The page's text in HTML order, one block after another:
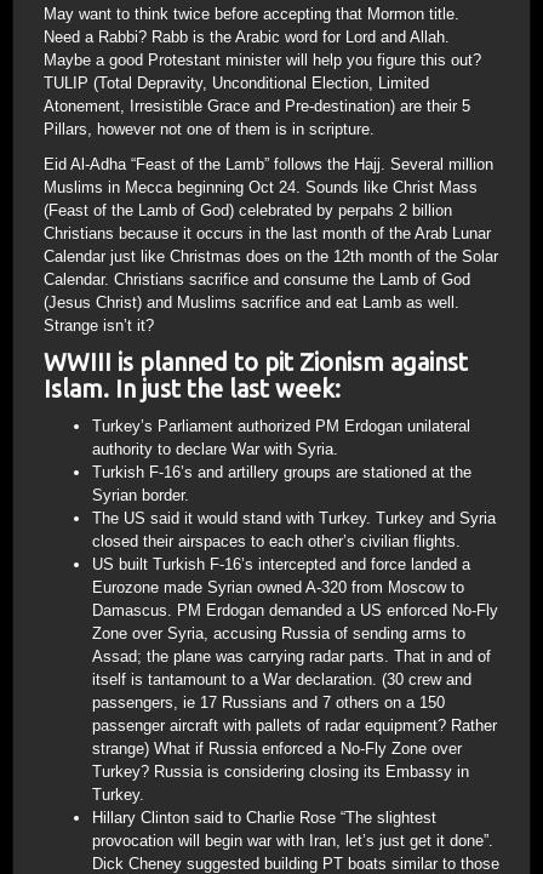
May want to think twice before accepting that Mormon title.
Need a Rabbi? Rabb is the Arabic word for Lord and Allah.
Maybe a good Protestant minister will help you figure this out?
TULIP (Total Depravity, Unconditional Election, Limited
Atonement, Irresistible Grace and Pre-destination) are their 5
Pillars, however not one of them is in scripture.
Eid Al-Adha “Feast of the Lamb” follows the Hajj. Several million
Muslims in Mecca beginning Oct 24. Sounds like Christ Mass
(Feast of the Lamb of God) celebrated by perpahs 2 billion
Christians because it occurs in the last month of the Arab Lunar
Calendar just like Christmas does on the 12th month of the Solar
Calendar. Christians sacrifice and consume the Lamb of God
(Jesus Christ) and Muslims sacrifice and eat Lamb as well.
Strange isn’t it?
WWIII is planned to pit Zionism against
Islam. In just the last week:
Turkey’s Parliament authorized PM Erdogan unilateral
authority to declare War with Syria.
Turkish F-16’s and artillery groups are stationed at the
Syrian border.
The US said it would stand with Turkey. Turkey and Syria
closed their airspaces to each other’s civilian flights.
US built Turkish F-16’s intercepted and force landed a
Eurozone made Syrian owned A-320 from Moscow to
Damascus. PM Erdogan demanded a US enforced No-Fly
Zone over Syria, accusing Russia of sending arms to
Assad; the plane was carrying radar parts. That in and of
itself is tantamount to a War declaration. (30 crew and
passengers, ie 17 Russians and 7 others on a 150
passenger aircraft with pallets of radar equipment? Rather
strange) What if Russia enforced a No-Fly Zone over
Turkey? Russia is considering closing its Embassy in
Turkey.
Hillary Clinton said to Charlie Rose “The slightest
provocation will begin war with Iran, let’s just get it done”.
Dick Cheney suggested building PT boats similar to those